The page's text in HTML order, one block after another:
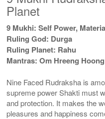
Planet
9 Mukhi: Self Power,
Ruling God: Durga
Ruling Planet: Rahu
Mantras: Om Hreeng
Nine Faced Rudraksha is
supreme power Shakti must
and protection. It makes the
pleasures and happiness